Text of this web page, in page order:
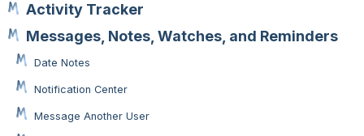
Activity Tracker
Messages, Notes, Watches, and Reminders
Date Notes
Notification Center
Message Another User